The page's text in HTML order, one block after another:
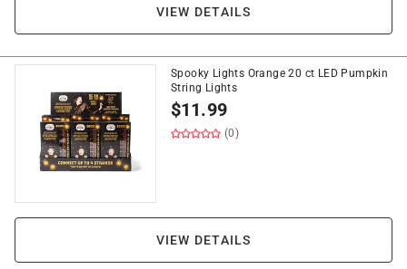
VIEW DETAILS
Spooky Lights Orange 20 ct LED Pumpkin
String Lights
$11.99
(0)
VIEW DETAILS